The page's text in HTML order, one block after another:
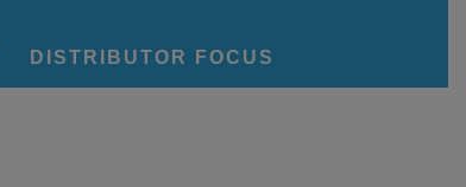
DISTRIBUTOR FOCUS